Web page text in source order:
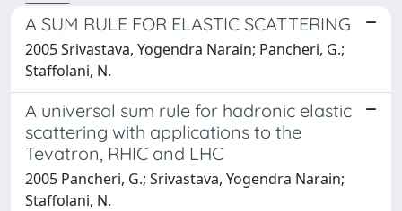
A SUM RULE FOR ELASTIC SCATTERING
2005 Srivastava, Yogendra Narain; Pancheri, G.;
Staffolani, N.
A universal sum rule for hadronic elastic
scattering with applications to the
Tevatron, RHIC and LHC
2005 Pancheri, G.; Srivastava, Yogendra Narain;
Staffolani, N.